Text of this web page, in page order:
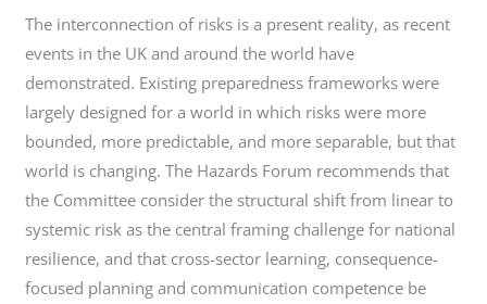
The interconnection of risks is a present reality, as recent
events in the UK and around the world have
demonstrated. Existing preparedness frameworks were
largely designed for a world in which risks were more
bounded, more predictable, and more separable, but that
world is changing. The Hazards Forum recommends that
the Committee consider the structural shift from linear to
systemic risk as the central framing challenge for national
resilience, and that cross-sector learning, consequence-
focused planning and communication competence be